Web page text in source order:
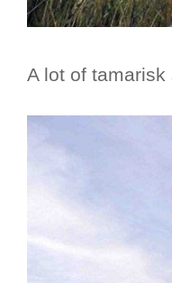
A lot of